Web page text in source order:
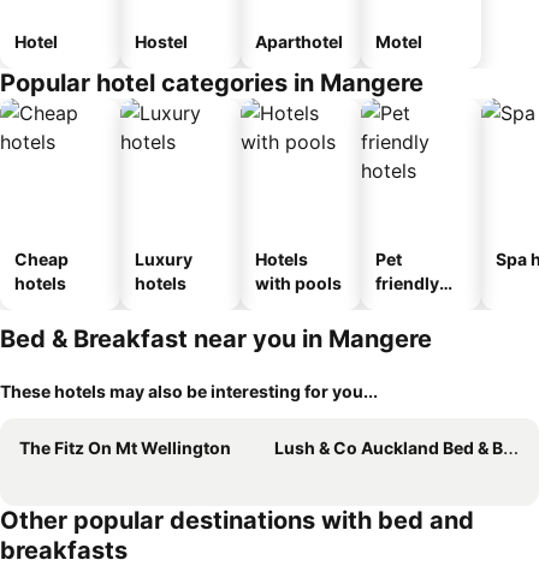
Hotel Hostel Aparthotel Motel
Popular hotel categories in Mangere
Cheap
hotels
Luxury
hotels
Hotels
with pools
Pet
friendly
Spa
Bed & Breakfast near you in Mangere
These hotels may also be interesting for you...
The Fitz On Mt Wellington Lush & Co Auckland Bed & Breakfast
Other popular destinations with bed and
breakfasts